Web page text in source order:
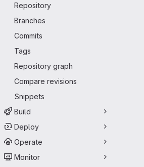
Repository
Branches
Commits
Tags
Repository graph
Compare revisions
Snippets
Build
Deploy
Operate
Monitor